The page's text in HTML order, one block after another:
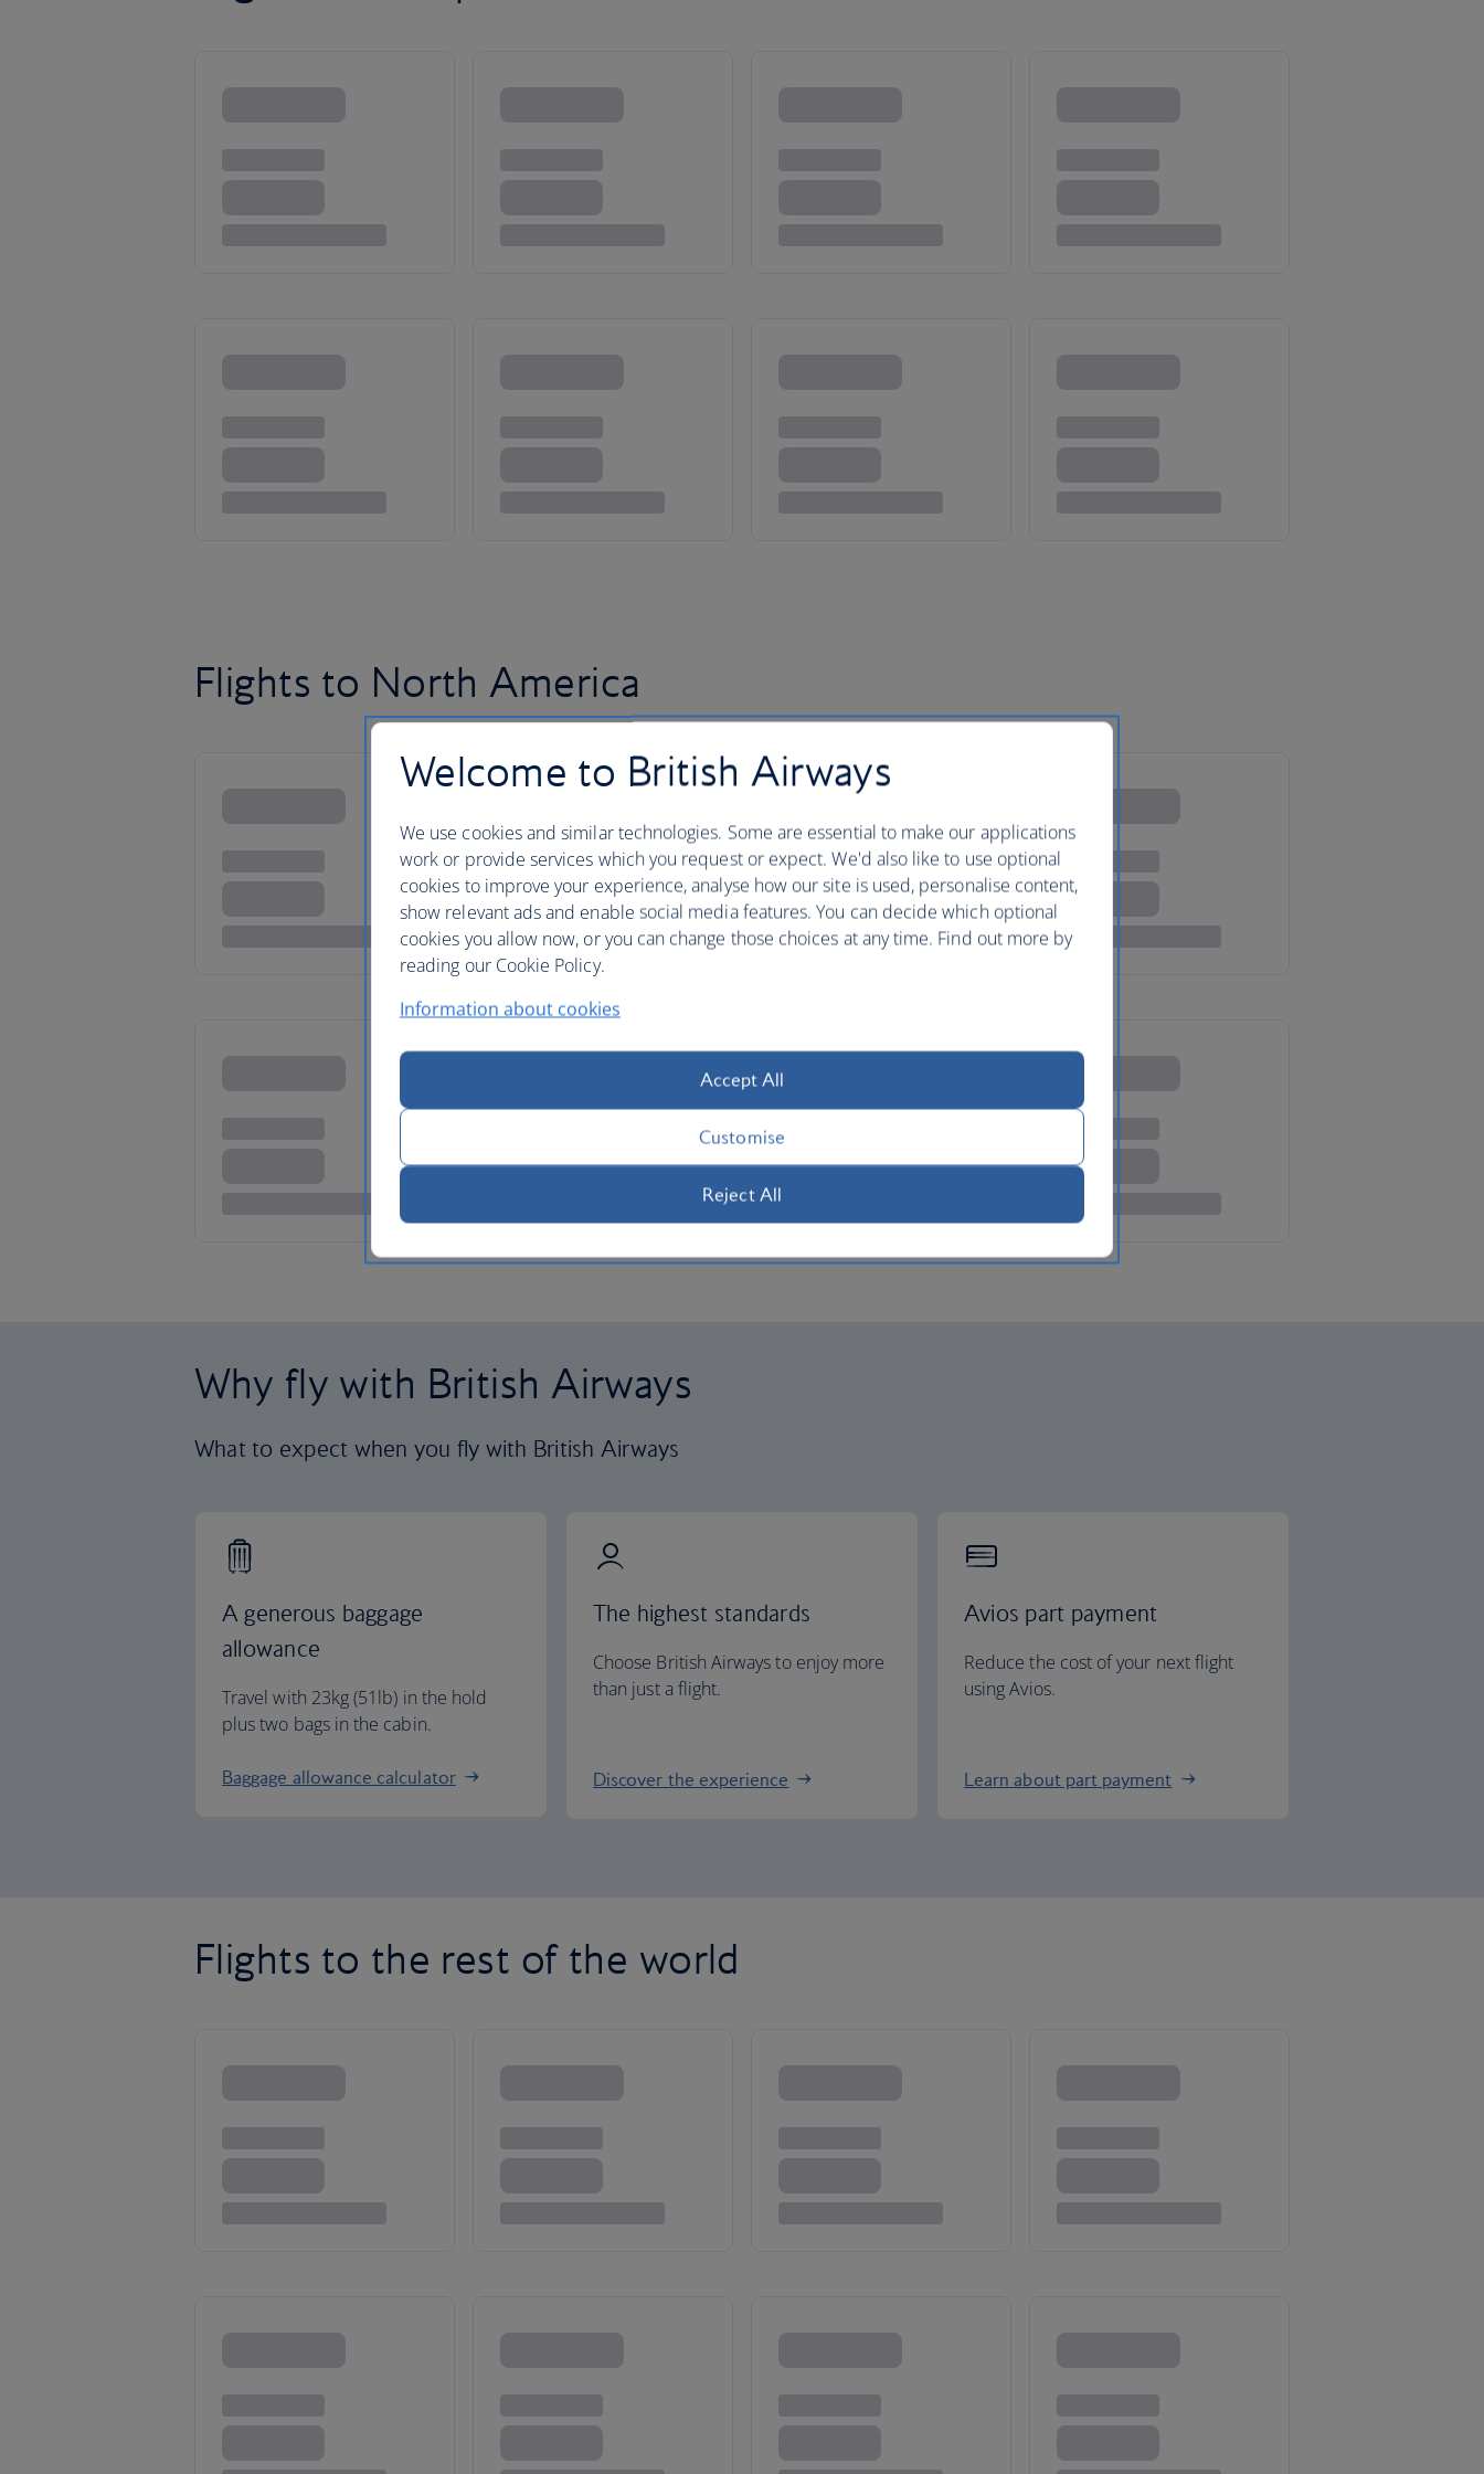
Flights to North America
Why fly with British Airways
What to expect when you fly with British Airways
A generous baggage
allowance
Travel with 23kg (51lb) in the hold
plus two bags in the cabin.
Baggage allowance calculator
The highest standards
Choose British Airways to enjoy more
than just a flight.
Discover the experience
Avios part payment
Reduce the cost of your next flight
using Avios.
Learn about part payment
Flights to the rest of the world
Welcome to British Airways
We use cookies and similar technologies. Some are essential to make our applications
work or provide services which you request or expect. We'd also like to use optional
cookies to improve your experience, analyse how our site is used, personalise content,
show relevant ads and enable social media features. You can decide which optional
cookies you allow now, or you can change those choices at any time. Find out more by
reading our Cookie Policy.
Information about cookies
Accept All
Customise
Reject All